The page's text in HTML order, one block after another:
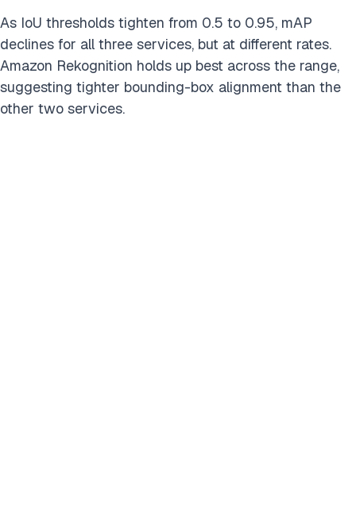
As IoU thresholds tighten from 0.5 to 0.95, mAP
declines for all three services, but at different rates.
Amazon Rekognition holds up best across the range,
suggesting tighter bounding-box alignment than the
other two services.